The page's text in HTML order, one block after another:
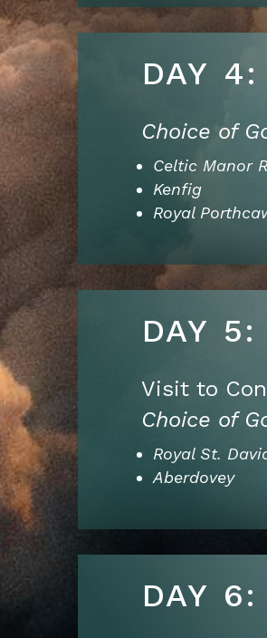
DAY
Choice of
Celtic Manor
Kenfig
Royal
DAY
Visit to
Choice of
Royal St.
Aberdovey
DAY